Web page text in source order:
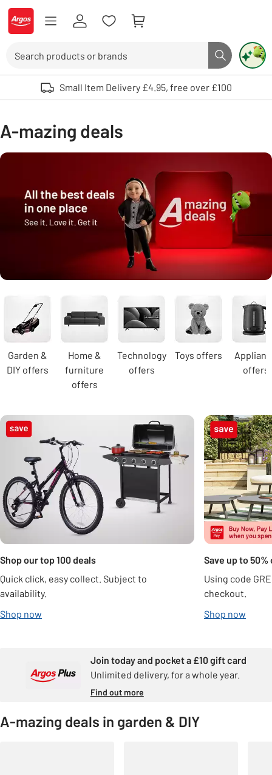
Skip to Content
Logo - go to homepage
Search button
Use up and down arrows to review and enter to select. Touch device
Small Item Delivery £4.95, free over £100
A-mazing deals
Carousel
Garden &
DIY offers
Home &
furniture
offers
Technology
offers
Toys offers
offers
Carousel
Shop our top 100 deals
Quick click, easy collect. Subject to
availability.
Shop now
Save up to
Using code
checkout.
Shop now
Join today and pocket a £10 gift card
Unlimited delivery, for a whole year.
Find out more
A-mazing deals in garden & DIY